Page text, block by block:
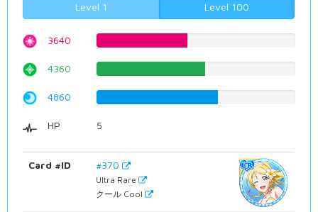
Level 1 Level 100
3640
4360
4860
HP 5
Card #ID #370
Ultra Rare
クール Cool